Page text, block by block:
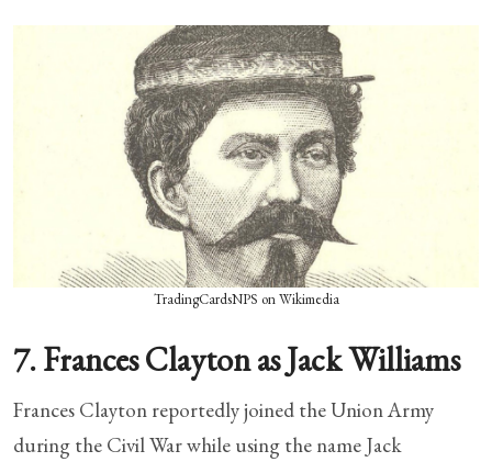
TradingCardsNPS on Wikimedia
7. Frances Clayton as Jack Williams
Frances Clayton reportedly joined the Union Army
during the Civil War while using the name Jack